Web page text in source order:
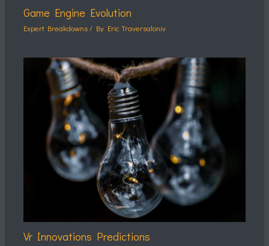
Game Engine Evolution
Expert Breakdowns / By Eric Traversaloniv
Vr Innovations Predictions